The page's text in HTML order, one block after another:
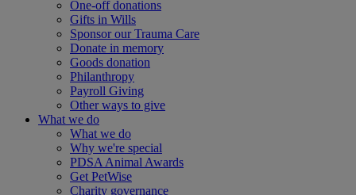
One-off donations
Gifts in Wills
Sponsor our Trauma Care
Donate in memory
Goods donation
Philanthropy
Payroll Giving
Other ways to give
What we do
What we do
Why we're special
PDSA Animal Awards
Get PetWise
Charity governance